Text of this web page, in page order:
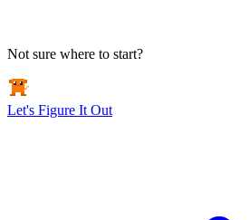
Not sure where to start?
Let's Figure It Out